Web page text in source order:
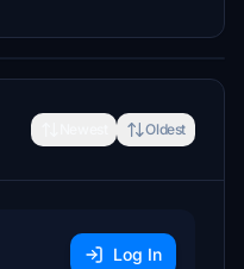
Oldest
Log In